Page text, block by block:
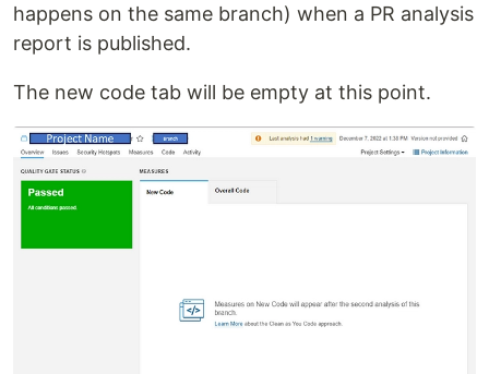
happens on the same branch) when a PR analysis
report is published.
The new code tab will be empty at this point.